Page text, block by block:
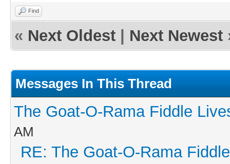
Find
« Next Oldest Next Newest
Messages In This Thread
The Goat-O-Rama Fiddle
AM
RE: The Goat-O-Rama